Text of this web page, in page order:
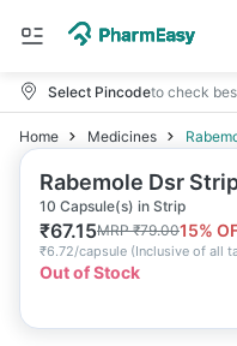
Select Pincodeto check
Home Medicines
Rabemole Dsr
10 Capsule(s) in Strip
₹67.15MRP₹79.0015%
₹6.72/capsule (Inclusive of all
Out of Stock